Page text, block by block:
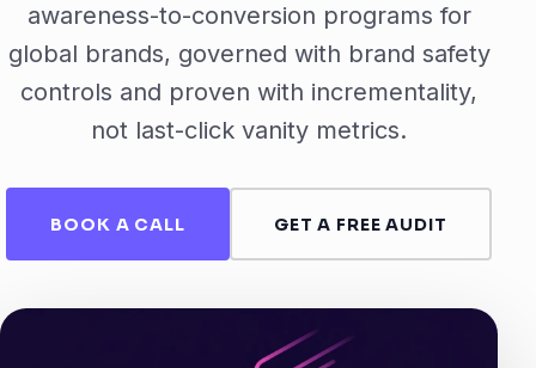
awareness-to-conversion programs for
global brands, governed with brand safety
controls and proven with incrementality,
not last-click vanity metrics.
BOOK A CALL GET A FREE AUDIT